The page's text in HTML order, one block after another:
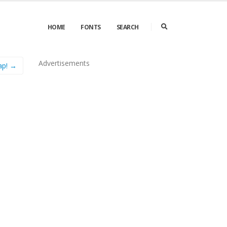
HOME FONTS SEARCH
→ Advertisements